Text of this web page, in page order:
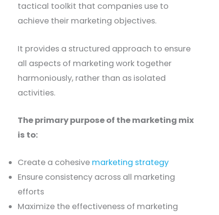
tactical toolkit that companies use to
achieve their marketing objectives.
It provides a structured approach to ensure
all aspects of marketing work together
harmoniously, rather than as isolated
activities.
The primary purpose of the marketing mix
is to:
Create a cohesive marketing strategy
Ensure consistency across all marketing
efforts
Maximize the effectiveness of marketing